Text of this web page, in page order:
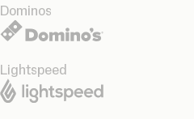
Dominos
Lightspeed